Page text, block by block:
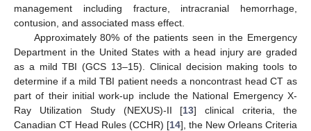
management including fracture, intracranial hemorrhage,
contusion, and associated mass effect.
Approximately 80% of the patients seen in the Emergency
Department in the United States with a head injury are graded
as a mild TBI (GCS 13–15). Clinical decision making tools to
determine if a mild TBI patient needs a noncontrast head CT as
part of their initial work-up include the National Emergency X-
Ray Utilization Study (NEXUS)-II [13] clinical criteria, the
Canadian CT Head Rules (CCHR) [14], the New Orleans Criteria